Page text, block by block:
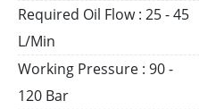
Required Oil Flow : 25 - 45
L/Min
Working Pressure : 90 -
120 Bar